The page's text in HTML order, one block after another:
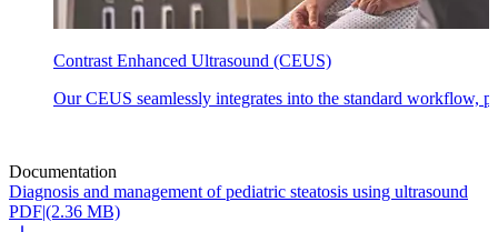
Contrast Enhanced Ultrasound (CEUS)
Our CEUS seamlessly integrates into the standard workflow,
Documentation
Diagnosis and management of pediatric steatosis using ultrasound
PDF|(2.36 MB)